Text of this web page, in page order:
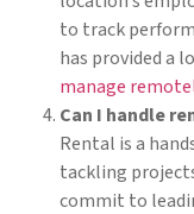
to track
has provided a
manage
Can I handle
Rental is a
tackling
commit to